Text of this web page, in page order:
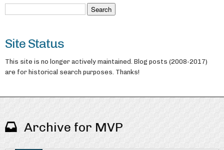
Site Status
This site is no longer actively maintained. Blog posts (2008-2017)
are for historical search purposes. Thanks!
Archive for MVP